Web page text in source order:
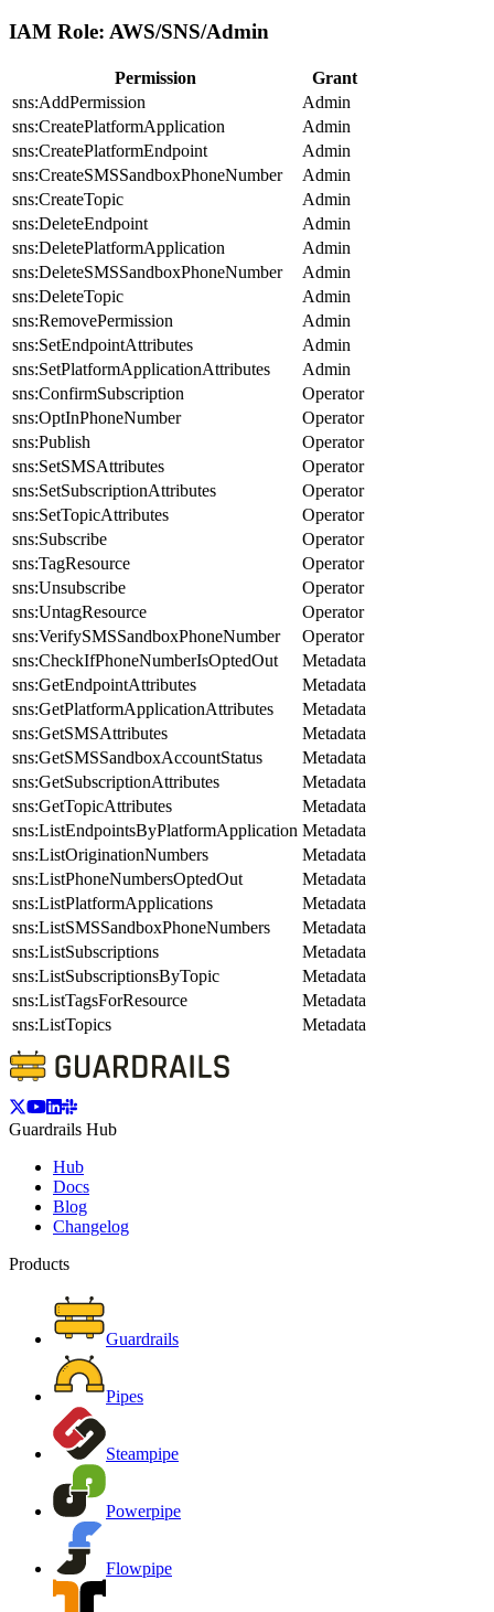
IAM Role: AWS/SNS/Admin
Permission
Grant
sns:AddPermission
Admin
sns:CreatePlatformApplication
Admin
sns:CreatePlatformEndpoint
Admin
sns:CreateSMSSandboxPhoneNumber
Admin
sns:CreateTopic
Admin
sns:DeleteEndpoint
Admin
sns:DeletePlatformApplication
Admin
sns:DeleteSMSSandboxPhoneNumber
Admin
sns:DeleteTopic
Admin
sns:RemovePermission
Admin
sns:SetEndpointAttributes
Admin
sns:SetPlatformApplicationAttributes
Admin
sns:ConfirmSubscription
Operator
sns:OptInPhoneNumber
Operator
sns:Publish
Operator
sns:SetSMSAttributes
Operator
sns:SetSubscriptionAttributes
Operator
sns:SetTopicAttributes
Operator
sns:Subscribe
Operator
sns:TagResource
Operator
sns:Unsubscribe
Operator
sns:UntagResource
Operator
sns:VerifySMSSandboxPhoneNumber
Operator
sns:CheckIfPhoneNumberIsOptedOut
Metadata
sns:GetEndpointAttributes
Metadata
sns:GetPlatformApplicationAttributes
Metadata
sns:GetSMSAttributes
Metadata
sns:GetSMSSandboxAccountStatus
Metadata
sns:GetSubscriptionAttributes
Metadata
sns:GetTopicAttributes
Metadata
sns:ListEndpointsByPlatformApplication Metadata
sns:ListOriginationNumbers
Metadata
sns:ListPhoneNumbersOptedOut
Metadata
sns:ListPlatformApplications
Metadata
sns:ListSMSSandboxPhoneNumbers
Metadata
sns:ListSubscriptions
Metadata
sns:ListSubscriptionsByTopic
Metadata
sns:ListTagsForResource
Metadata
sns:ListTopics
Metadata
Guardrails Hub
Hub
Docs
Blog
Changelog
Products
Guardrails
Pipes
Steampipe
Powerpipe
Flowpipe